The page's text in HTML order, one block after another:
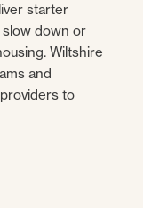
starter
slow down or
Wiltshire
and
to